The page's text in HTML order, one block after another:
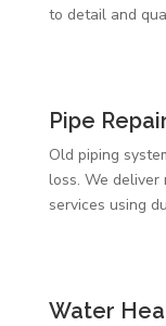
to detail and
Pipe
Old piping
loss. We deliver
services using
Water